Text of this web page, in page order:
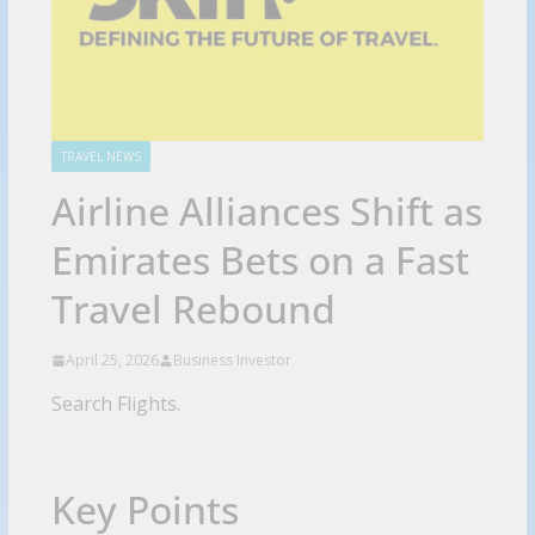
TRAVEL NEWS
Airline Alliances Shift as
Emirates Bets on a Fast
Travel Rebound
April 25, 2026 Business Investor
Search Flights.
Key Points